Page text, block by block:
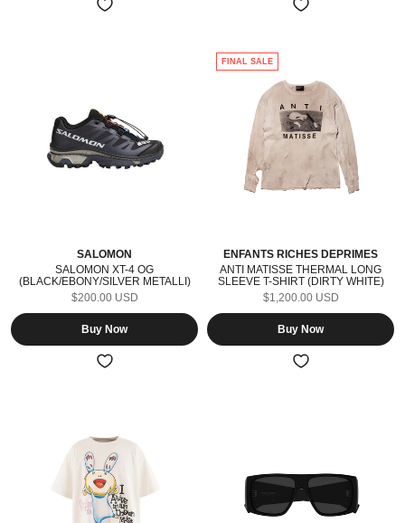
SALOMON
SALOMON XT-4 OG
(BLACK/EBONY/SILVER METALLI)
$200.00 USD
Buy Now
FINAL SALE
ENFANTS RICHES DÉPRIMÉS
ANTI MATISSE THERMAL LONG
SLEEVE T-SHIRT (DIRTY WHITE)
$1,200.00 USD
Buy Now